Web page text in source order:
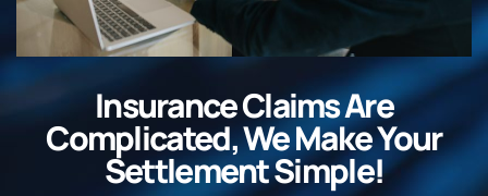
Insurance Claims Are
Complicated, We Make Your
Settlement Simple!